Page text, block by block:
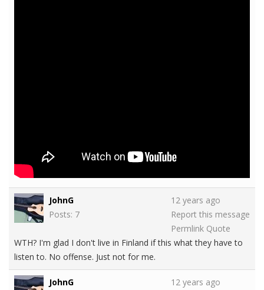
JohnG
Posts: 7
12 years ago
Report this message
Permlink Quote
WTH? I'm glad I don't live in Finland if this what they have to
listen to. No offense. Just not for me.
JohnG
12 years ago